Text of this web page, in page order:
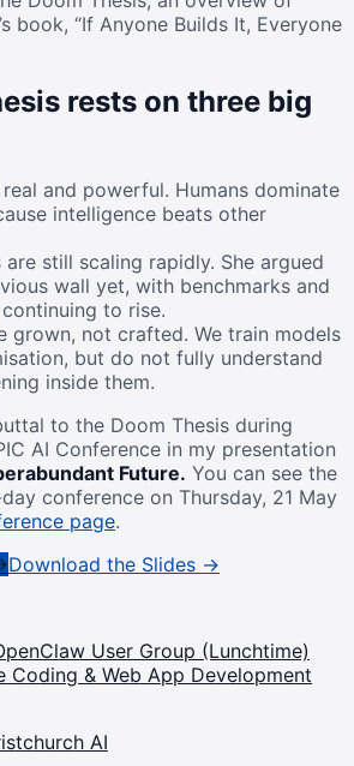
book, “If Anyone Builds It, Everyone
rests on three big
and powerful. Humans dominate
intelligence beats other
still scaling rapidly. She argued
wall yet, with benchmarks and
to rise.
grown, not crafted. We train models
but do not fully understand
inside them.
to the Doom Thesis during
AI Conference in my presentation
Future. You can see the
conference on Thursday, 21 May
page.
Download the Slides →
User Group (Lunchtime)
& Web App Development
AI